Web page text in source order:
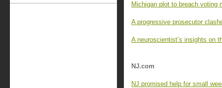
Michigan plot to breach voting
A progressive prosecutor
A neuroscientist’s insights on
NJ.com
NJ promised help for small